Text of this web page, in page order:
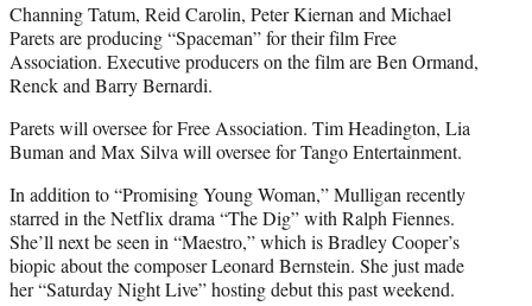
Channing Tatum, Reid Carolin, Peter Kiernan and Michael
Parets are producing “Spaceman” for their film Free
Association. Executive producers on the film are Ben Ormand,
Renck and Barry Bernardi.
Parets will oversee for Free Association. Tim Headington, Lia
Buman and Max Silva will oversee for Tango Entertainment.
In addition to “Promising Young Woman,” Mulligan recently
starred in the Netflix drama “The Dig” with Ralph Fiennes.
She’ll next be seen in “Maestro,” which is Bradley Cooper’s
biopic about the composer Leonard Bernstein. She just made
her “Saturday Night Live” hosting debut this past weekend.